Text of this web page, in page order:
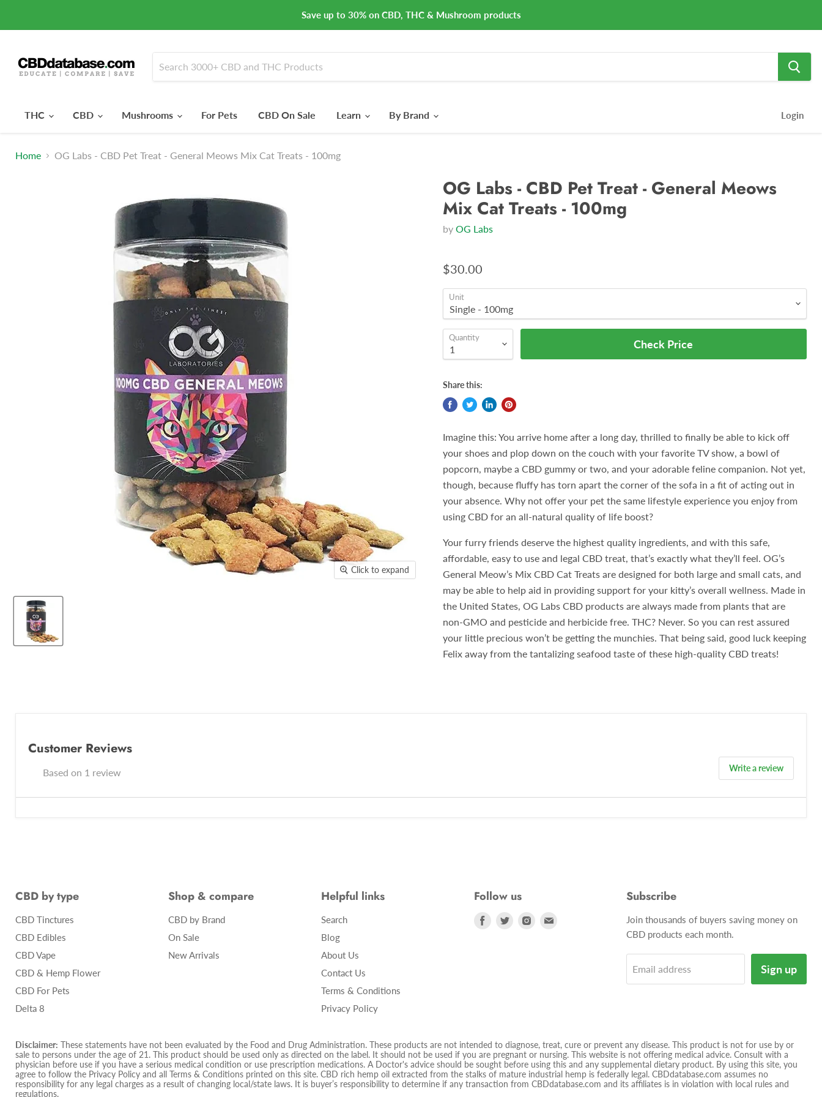
Save up to 30% on CBD, THC & Mushroom products
THC CBD Mushrooms For Pets CBD On Sale Learn By Brand Login
Home OG Labs - CBD Pet Treat - General Meows Mix Cat Treats - 100mg
Click to expand
OG Labs - CBD Pet Treat - General Meows
Mix Cat Treats - 100mg
by OG Labs
$30.00
Unit
Quantity Check Price
Share this:
Imagine this: You arrive home after a long day, thrilled to finally be able to kick off
your shoes and plop down on the couch with your favorite TV show, a bowl of
popcorn, maybe a CBD gummy or two, and your adorable feline companion. Not yet,
though, because fluffy has torn apart the corner of the sofa in a fit of acting out in
your absence. Why not offer your pet the same lifestyle experience you enjoy from
using CBD for an all-natural quality of life boost?
Your furry friends deserve the highest quality ingredients, and with this safe,
affordable, easy to use and legal CBD treat, that’s exactly what they’ll feel. OG’s
General Meow’s Mix CBD Cat Treats are designed for both large and small cats, and
may be able to help aid in providing support for your kitty’s overall wellness. Made in
the United States, OG Labs CBD products are always made from plants that are
non-GMO and pesticide and herbicide free. THC? Never. So you can rest assured
your little precious won’t be getting the munchies. That being said, good luck keeping
Felix away from the tantalizing seafood taste of these high-quality CBD treats!
Customer Reviews
Based on 1 review Write a review
CBD by type
CBD Tinctures
CBD Edibles
CBD Vape
CBD & Hemp Flower
CBD For Pets
Delta 8
Shop & compare
CBD by Brand
On Sale
New Arrivals
Helpful links
Search
Blog
About Us
Contact Us
Terms & Conditions
Privacy Policy
Follow us
Find
Find
Find
Subscribe
Join thousands of buyers saving money on
CBD products each month.
Email address Sign up
Disclaimer: These statements have not been evaluated by the Food and Drug Administration. These products are not intended to diagnose, treat, cure or prevent any disease. This product is not for use by or
sale to persons under the age of 21. This product should be used only as directed on the label. It should not be used if you are pregnant or nursing. This website is not offering medical advice. Consult with a
physician before use if you have a serious medical condition or use prescription medications. A Doctor's advice should be sought before using this and any supplemental dietary product. By using this site, you
agree to follow the Privacy Policy and all Terms & Conditions printed on this site. CBD rich hemp oil extracted from the stalks of mature industrial hemp is federally legal. CBDdatabase.com assumes no
responsibility for any legal charges as a result of changing local/state laws. It is buyer’s responsibility to determine if any transaction from CBDdatabase.com and its affiliates is in violation with local rules and
regulations.